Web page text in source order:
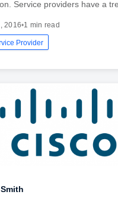
Service providers have a
2016•1 min read
Provider